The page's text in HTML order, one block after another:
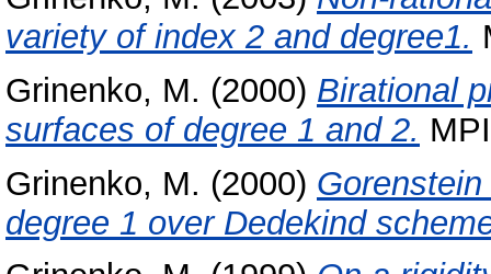
variety of index 2 and degree1.
Grinenko, M. (2000) Birational
surfaces of degree 1 and 2.
Grinenko, M. (2000)
degree 1 over Dedekind